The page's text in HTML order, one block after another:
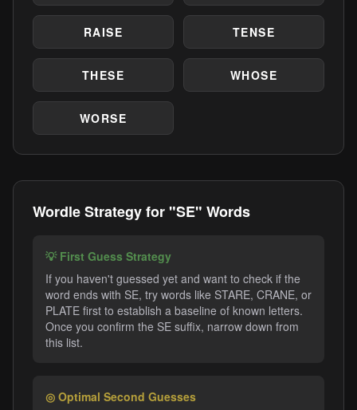
RAISE TENSE
THESE WHOSE
WORSE
Wordle Strategy for "SE" Words
💡 First Guess Strategy
If you haven't guessed yet and want to check if the
word ends with SE, try words like STARE, CRANE, or
PLATE first to establish a baseline of known letters.
Once you confirm the SE suffix, narrow down from
this list.
◎ Optimal Second Guesses